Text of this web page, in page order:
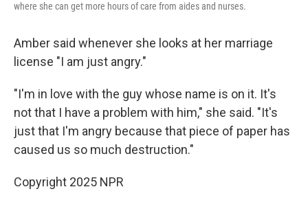
where she can get more hours of care from aides and nurses.
Amber said whenever she looks at her marriage
license "I am just angry."
"I'm in love with the guy whose name is on it. It's
not that I have a problem with him," she said. "It's
just that I'm angry because that piece of paper has
caused us so much destruction."
Copyright 2025 NPR